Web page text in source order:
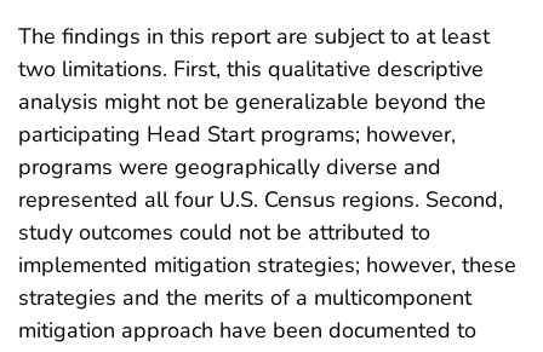
The findings in this report are subject to at least
two limitations. First, this qualitative descriptive
analysis might not be generalizable beyond the
participating Head Start programs; however,
programs were geographically diverse and
represented all four U.S. Census regions. Second,
study outcomes could not be attributed to
implemented mitigation strategies; however, these
strategies and the merits of a multicomponent
mitigation approach have been documented to